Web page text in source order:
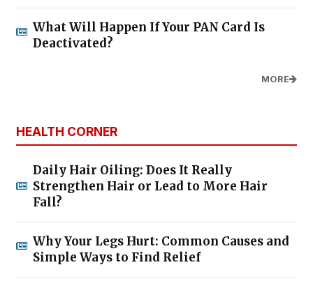
What Will Happen If Your PAN Card Is
Deactivated?
MORE
HEALTH CORNER
Daily Hair Oiling: Does It Really
Strengthen Hair or Lead to More Hair
Fall?
Why Your Legs Hurt: Common Causes and
Simple Ways to Find Relief